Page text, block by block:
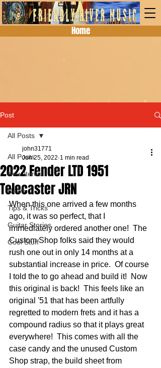
Home
Post
All Posts
New Items
News
Tips & Tricks
Guitar Stories
Cool Stuff
All Posts
2022 Fender LTD 1951
Telecaster JRN
john31771
Jun 25, 2022 1 min read
When this one arrived a few months
ago, it was so perfect, that I
immediately ordered another one!  The
Custom Shop folks said they would
rush one out in only 14 months at a
substantial increase in price.  Of course
I told the to go ahead and build it!  Now
this original is back!  This feels like an
original '51 that has been artfully
regretted to modern frets and it has a
compound radius so that it plays great
everywhere!  This comes with all the
case candy and the unused Custom
Shop strap, the build sheet from